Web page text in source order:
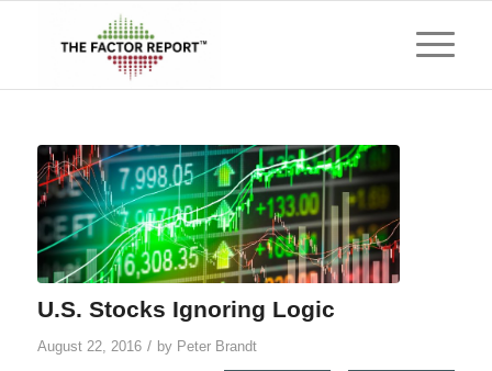
U.S. Stocks Ignoring Logic
August 22, 2016 / by Peter Brandt